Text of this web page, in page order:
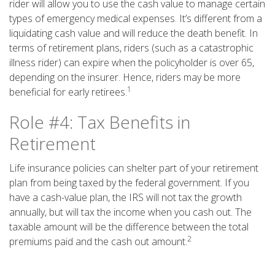
rider will allow you to use the cash value to manage certain
types of emergency medical expenses. It’s different from a
liquidating cash value and will reduce the death benefit. In
terms of retirement plans, riders (such as a catastrophic
illness rider) can expire when the policyholder is over 65,
depending on the insurer. Hence, riders may be more
beneficial for early retirees.1
Role #4: Tax Benefits in
Retirement
Life insurance policies can shelter part of your retirement
plan from being taxed by the federal government. If you
have a cash-value plan, the IRS will not tax the growth
annually, but will tax the income when you cash out. The
taxable amount will be the difference between the total
premiums paid and the cash out amount.2